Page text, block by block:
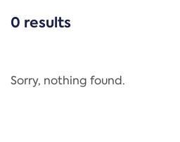
CATEGORIES
Regulation
0 results
Sorry, nothing found.